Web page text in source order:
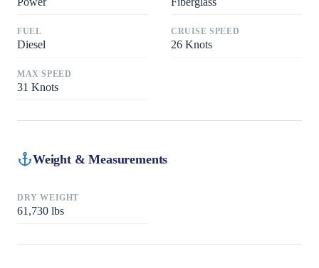
FUEL
Diesel
CRUISE SPEED
26 Knots
MAX SPEED
31 Knots
Weight & Measurements
DRY WEIGHT
61,730 lbs